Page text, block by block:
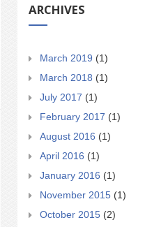
ARCHIVES
March 2019 (1)
March 2018 (1)
July 2017 (1)
February 2017 (1)
August 2016 (1)
April 2016 (1)
January 2016 (1)
November 2015 (1)
October 2015 (2)